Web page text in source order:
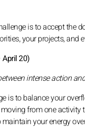
is to accept the
your projects, and
20)
intense action
is to balance your
from one activity
your energy